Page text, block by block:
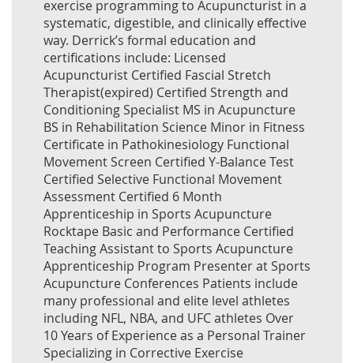
exercise programming to Acupuncturist in a
systematic, digestible, and clinically effective
way. Derrick’s formal education and
certifications include: Licensed
Acupuncturist Certified Fascial Stretch
Therapist(expired) Certified Strength and
Conditioning Specialist MS in Acupuncture
BS in Rehabilitation Science Minor in Fitness
Certificate in Pathokinesiology Functional
Movement Screen Certified Y-Balance Test
Certified Selective Functional Movement
Assessment Certified 6 Month
Apprenticeship in Sports Acupuncture
Rocktape Basic and Performance Certified
Teaching Assistant to Sports Acupuncture
Apprenticeship Program Presenter at Sports
Acupuncture Conferences Patients include
many professional and elite level athletes
including NFL, NBA, and UFC athletes Over
10 Years of Experience as a Personal Trainer
Specializing in Corrective Exercise